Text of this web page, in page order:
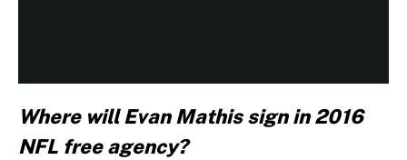
Where will Evan Mathis sign in 2016
NFL free agency?